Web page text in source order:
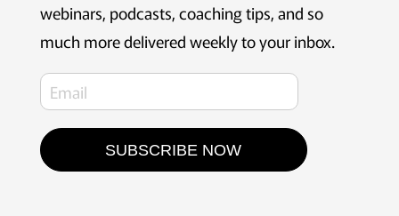
webinars, podcasts, coaching tips, and so
much more delivered weekly to your inbox.
SUBSCRIBE NOW